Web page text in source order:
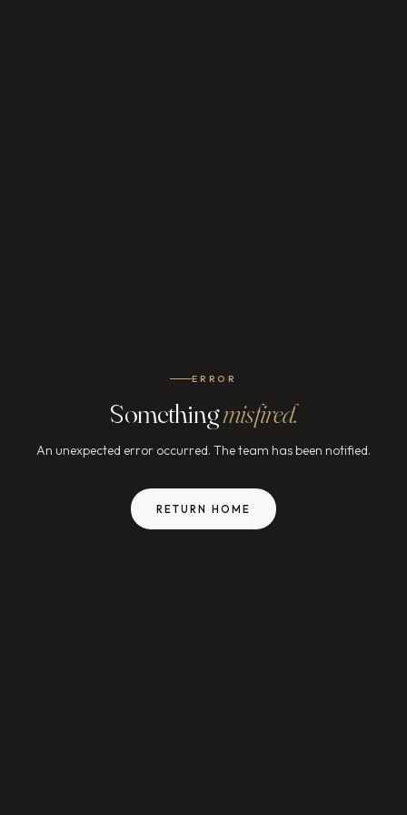
ERROR
Somethingmisfired.
An unexpected error occurred. The team has been notified.
RETURN HOME